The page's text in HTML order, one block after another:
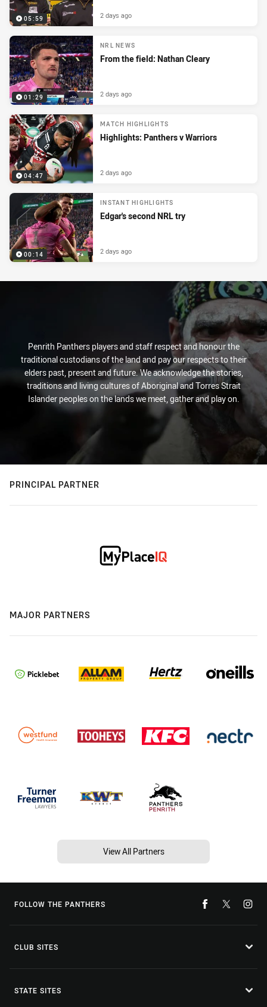
05:59 2 days ago
01:29
NRL NEWS
From the field: Nathan Cleary
2 days ago
04:47
MATCH HIGHLIGHTS
Highlights: Panthers v Warriors
2 days ago
00:14
INSTANT HIGHLIGHTS
Edgar's second NRL try
2 days ago
Penrith Panthers players and staff respect and honour the
traditional custodians of the land and pay our respects to their
elders past, present and future. We acknowledge the stories,
traditions and living cultures of Aboriginal and Torres Strait
Islander peoples on the lands we meet, gather and play on.
PRINCIPAL PARTNER
MAJOR PARTNERS
View All Partners
FOLLOW THE PANTHERS
CLUB SITES
STATE SITES